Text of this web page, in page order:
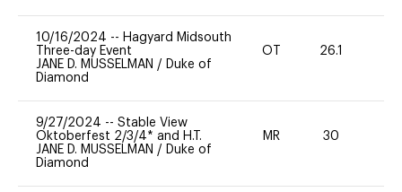
10/16/2024 -- Hagyard Midsouth
Three-day Event
JANE D. MUSSELMAN / Duke of
Diamond
OT 26.1
9/27/2024 -- Stable View
Oktoberfest 2/3/4* and H.T.
JANE D. MUSSELMAN / Duke of
Diamond
MR 30